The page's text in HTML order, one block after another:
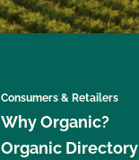
Consumers & Retailers
Why Organic?
Organic Directory